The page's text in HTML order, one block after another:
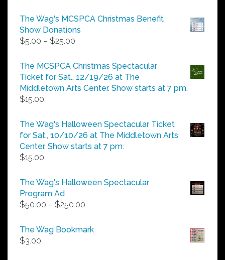
The Wag's MCSPCA Christmas Benefit
Show Donations
$5.00 – $25.00
$5.00
through
$25.00
The MCSPCA Christmas Spectacular
Ticket for Sat., 12/19/26 at The
Middletown Arts Center. Show starts at 7 pm.
$15.00
The Wag's Halloween Spectacular Ticket
for Sat., 10/10/26 at The Middletown Arts
Center. Show starts at 7 pm.
$15.00
The Wag's Halloween Spectacular
Program Ad
$50.00 – $250.00
$50.00
The Wag Bookmark
$3.00